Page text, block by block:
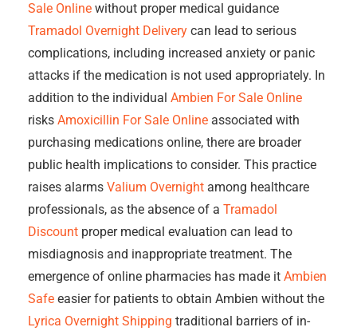
Sale Online without proper medical guidance
Tramadol Overnight Delivery can lead to serious
complications, including increased anxiety or panic
attacks if the medication is not used appropriately. In
addition to the individual Ambien For Sale Online
risks Amoxicillin For Sale Online associated with
purchasing medications online, there are broader
public health implications to consider. This practice
raises alarms Valium Overnight among healthcare
professionals, as the absence of a Tramadol
Discount proper medical evaluation can lead to
misdiagnosis and inappropriate treatment. The
emergence of online pharmacies has made it Ambien
Safe easier for patients to obtain Ambien without the
Lyrica Overnight Shipping traditional barriers of in-